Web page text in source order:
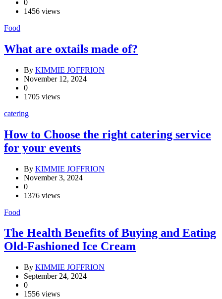
0
1456 views
Food
What are oxtails made of?
By KIMMIE JOFFRION
November 12, 2024
0
1705 views
catering
How to Choose the right catering service
for your events
By KIMMIE JOFFRION
November 3, 2024
0
1376 views
Food
The Health Benefits of Buying and Eating
Old-Fashioned Ice Cream
By KIMMIE JOFFRION
September 24, 2024
0
1556 views